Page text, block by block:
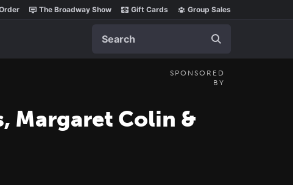
The Broadway Show Gift Cards Group Sales
SPONSORED
BY
Margaret Colin &